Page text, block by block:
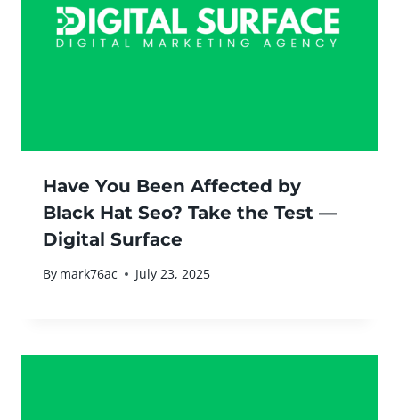
Have You Been Affected by
Black Hat Seo? Take the Test —
Digital Surface
By mark76ac July 23, 2025